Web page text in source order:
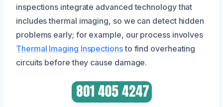
inspections integrate advanced technology that
includes thermal imaging, so we can detect hidden
problems early; for example, our process involves
Thermal Imaging Inspectionsto find overheating
circuits before they cause damage.